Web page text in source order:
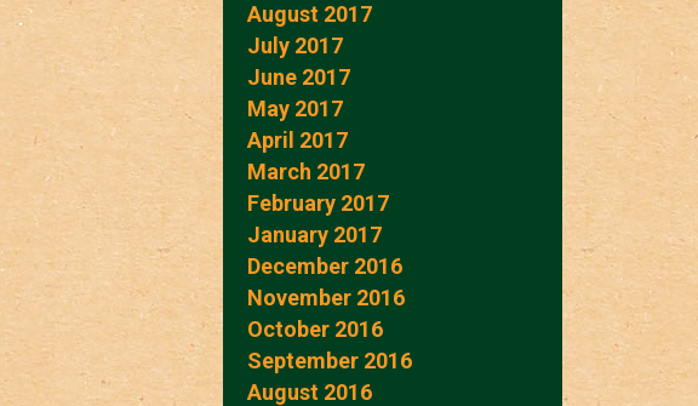
August 2017
July 2017
June 2017
May 2017
April 2017
March 2017
February 2017
January 2017
December 2016
November 2016
October 2016
September 2016
August 2016